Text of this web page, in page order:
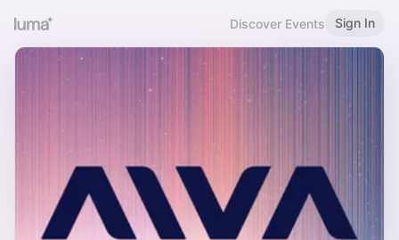
Discover Events Sign In